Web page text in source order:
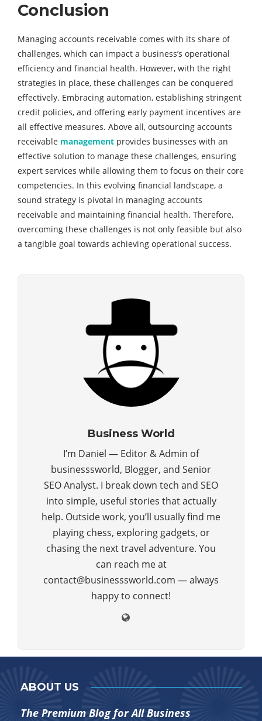
Conclusion
Managing accounts receivable comes with its share of
challenges, which can impact a business’s operational
efficiency and financial health. However, with the right
strategies in place, these challenges can be conquered
effectively. Embracing automation, establishing stringent
credit policies, and offering early payment incentives are
all effective measures. Above all, outsourcing accounts
receivable management provides businesses with an
effective solution to manage these challenges, ensuring
expert services while allowing them to focus on their core
competencies. In this evolving financial landscape, a
sound strategy is pivotal in managing accounts
receivable and maintaining financial health. Therefore,
overcoming these challenges is not only feasible but also
a tangible goal towards achieving operational success.
Business World
I’m Daniel — Editor & Admin of
businesssworld, Blogger, and Senior
SEO Analyst. I break down tech and SEO
into simple, useful stories that actually
help. Outside work, you’ll usually find me
playing chess, exploring gadgets, or
chasing the next travel adventure. You
can reach me at
contact@businesssworld.com — always
happy to connect!
ABOUT US
The Premium Blog for All Business